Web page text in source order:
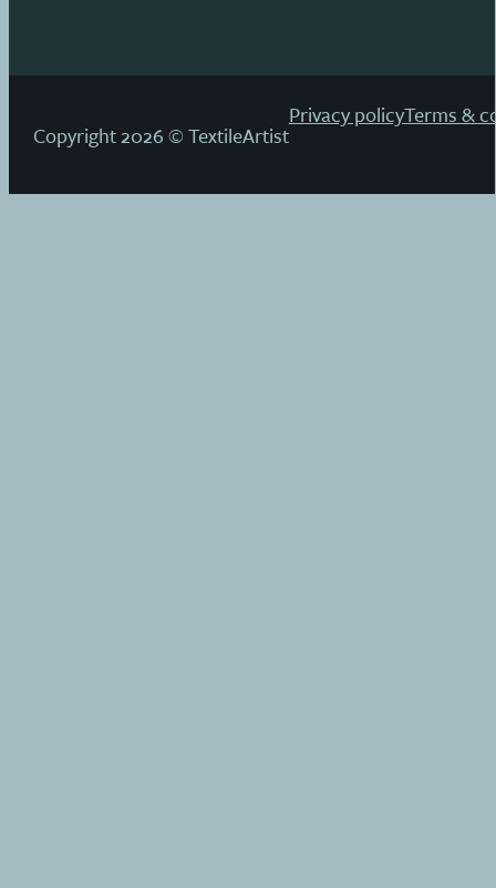
Copyright 2026 © TextileArtist
Privacy policyTerms &